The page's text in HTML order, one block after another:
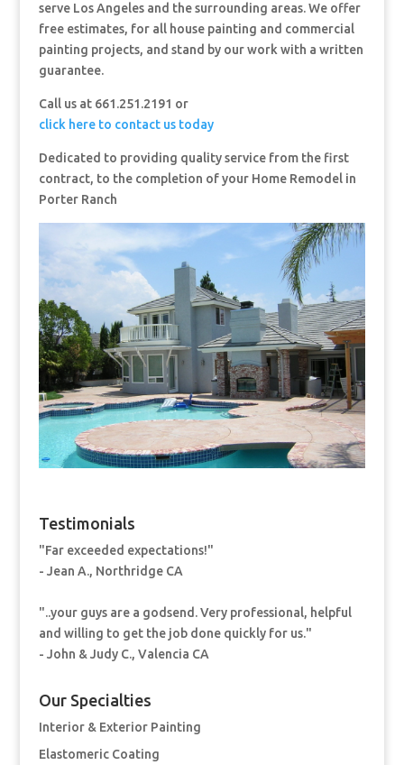
serve Los Angeles and the surrounding areas. We offer
free estimates, for all house painting and commercial
painting projects, and stand by our work with a written
guarantee.
Call us at 661.251.2191 or
click here to contact us today
Dedicated to providing quality service from the first
contract, to the completion of your Home Remodel in
Porter Ranch
Testimonials
"Far exceeded expectations!"
- Jean A., Northridge CA
"..your guys are a godsend. Very professional, helpful
and willing to get the job done quickly for us."
- John & Judy C., Valencia CA
Our Specialties
Interior & Exterior Painting
Elastomeric Coating